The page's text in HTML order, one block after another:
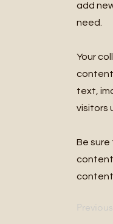
add
need.
Your
content
text,
visitors
Be sure
content
content
Previous